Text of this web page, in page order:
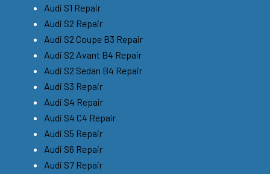
Audi S1 Repair
Audi S2 Repair
Audi S2 Coupe B3 Repair
Audi S2 Avant B4 Repair
Audi S2 Sedan B4 Repair
Audi S3 Repair
Audi S4 Repair
Audi S4 C4 Repair
Audi S5 Repair
Audi S6 Repair
Audi S7 Repair